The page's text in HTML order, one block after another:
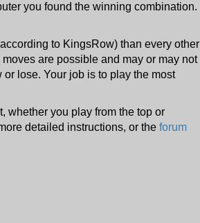
you found the winning combination.
to KingsRow) than every other
are possible and may or may not
lose. Your job is to play the most
whether you play from the top or
detailed instructions, or the forum